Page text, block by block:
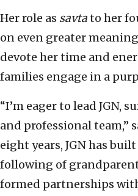
Her role as savtato her
on even greater
devote her time and
families engage in a
“I’m eager to lead JGN,
and professional team,”
eight years, JGN has
following of
formed partnerships